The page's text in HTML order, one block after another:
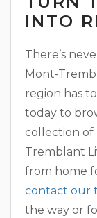
INTO
There’s
Mont-
region has
today to
collection of
Tremblant
from home
contact our
the way or